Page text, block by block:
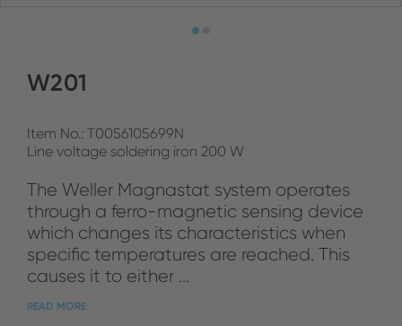
W201
Item No.: T0056105699N
Line voltage soldering iron 200 W
The Weller Magnastat system operates
through a ferro-magnetic sensing device
which changes its characteristics when
specific temperatures are reached. This
causes it to either ...
READ MORE